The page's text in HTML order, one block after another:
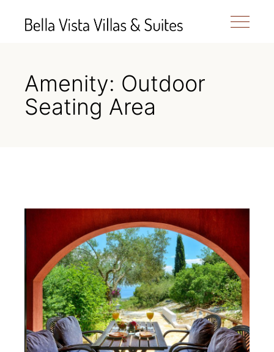
Amenity: Outdoor
Seating Area